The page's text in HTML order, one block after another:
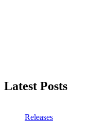
Latest Posts
Releases